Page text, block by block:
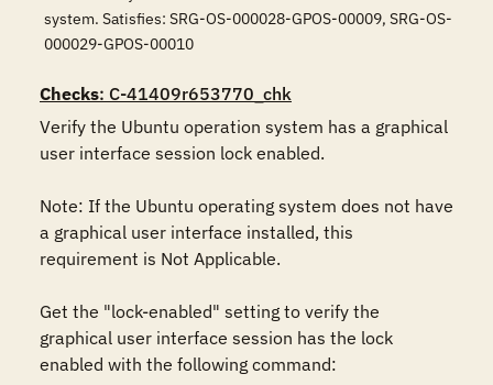
system. Satisfies: SRG-OS-000028-GPOS-00009, SRG-OS-
000029-GPOS-00010
Checks: C-41409r653770_chk
Verify the Ubuntu operation system has a graphical
user interface session lock enabled.
Note: If the Ubuntu operating system does not have
a graphical user interface installed, this
requirement is Not Applicable.
Get the "lock-enabled" setting to verify the
graphical user interface session has the lock
enabled with the following command: